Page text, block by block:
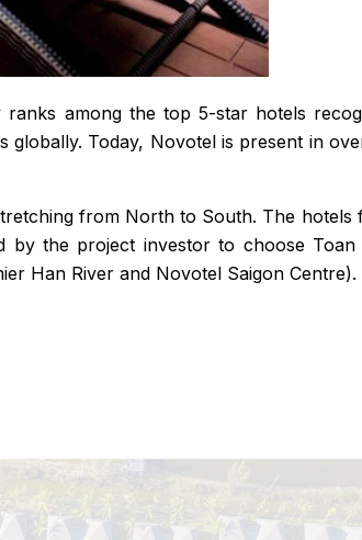
among the top 5-star hotels
Today, Novotel is present in
from North to South. The hotels
the project investor to choose
Han River and Novotel Saigon Centre).